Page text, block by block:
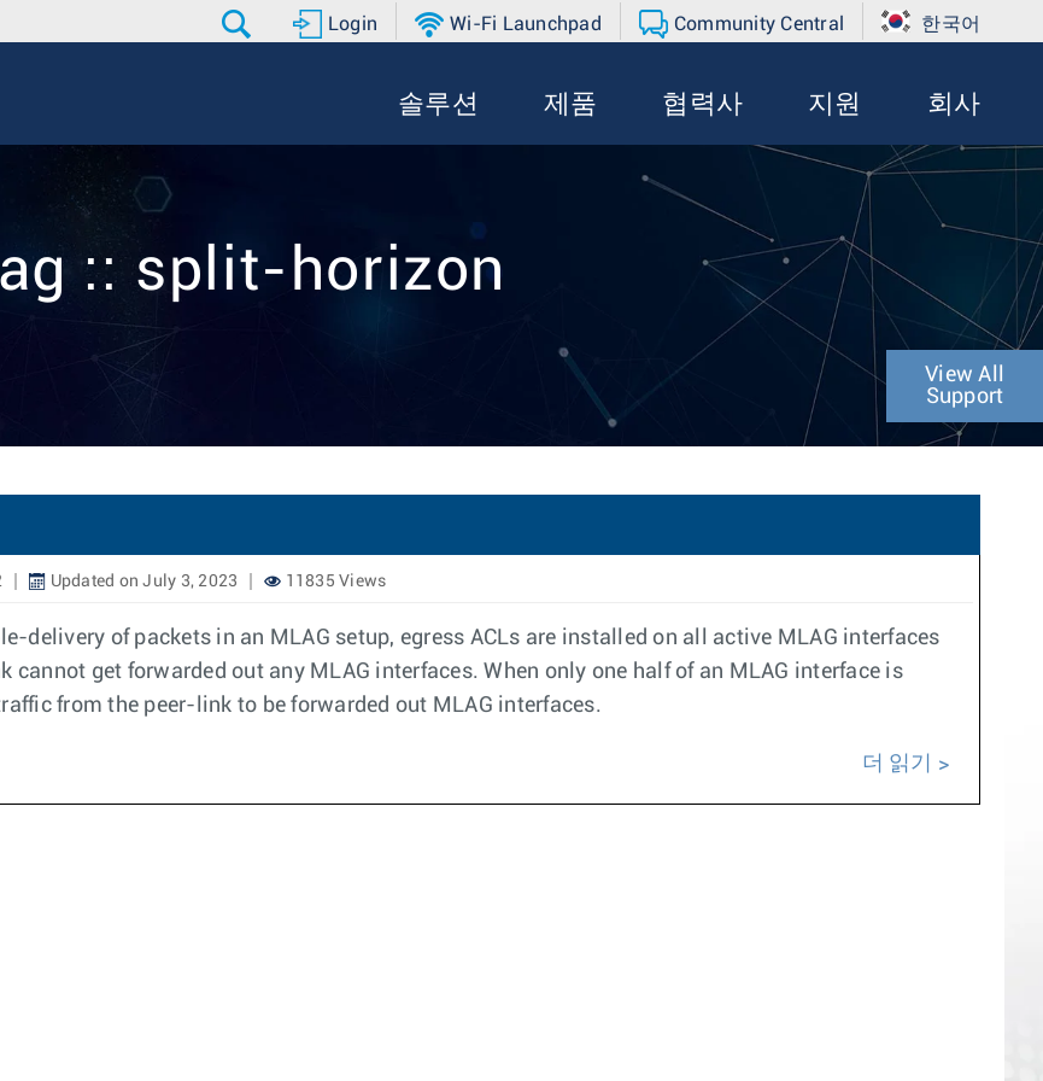
Login Wi-Fi Launchpad Community Central 한국어
솔루션 제품 협력사 지원 회사
:: split-horizon
View All
Support
Updated on July 3, 2023 11835 Views
delivery of packets in an MLAG setup, egress ACLs are installed on all active MLAG interfaces
cannot get forwarded out any MLAG interfaces. When only one half of an MLAG interface is
from the peer-link to be forwarded out MLAG interfaces.
더 읽기